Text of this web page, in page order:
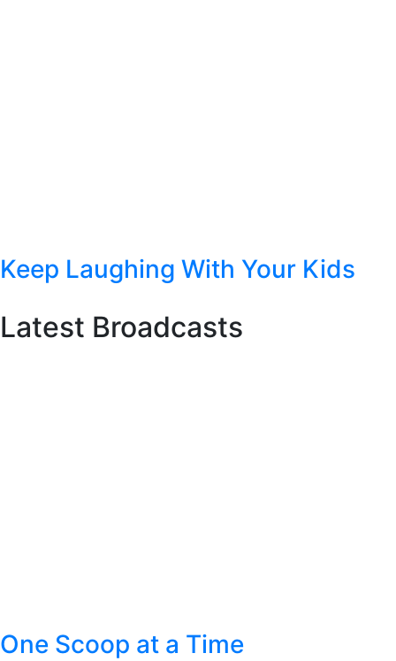
Keep Laughing With Your Kids
Latest Broadcasts
One Scoop at a Time